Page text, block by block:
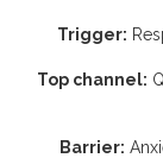
Trigger:
Top channel:
Barrier: